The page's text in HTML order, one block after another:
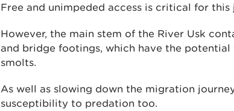
Free and unimpeded access is critical for this
However, the main stem of the River Usk
and bridge footings, which have the
smolts.
As well as slowing down the migration
susceptibility to predation too.